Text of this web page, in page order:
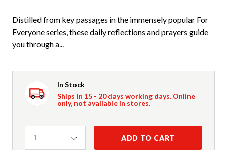
Distilled from key passages in the immensely popular For
Everyone series, these daily reflections and prayers guide
you through a...
In Stock
Ships in 15 - 20 days working days. Online
only, not available in stores.
Quantity
1 ADD TO CART